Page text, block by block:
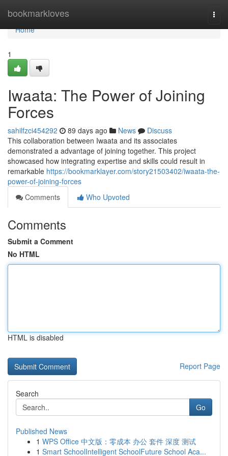
bookmarkloves
Home
Home
1
Iwaata: The Power of Joining
Forces
sahilfzci454292 89 days ago News
Discuss
This collaboration between Iwaata and its associates
demonstrated a advantage of joining together. This project
showcased how integrating expertise and skills could result in
remarkable https://bookmarklayer.com/story21503402/iwaata-the-
power-of-joining-forces
Comments
Who Upvoted
Comments
Submit a Comment
No HTML
HTML is disabled
Report Page
Search
Go
Published News
1 WPS Office 中文版：零成本 办公 套件 深度 测试
1 Smart SchoolIntelligent SchoolFuture School Aca...